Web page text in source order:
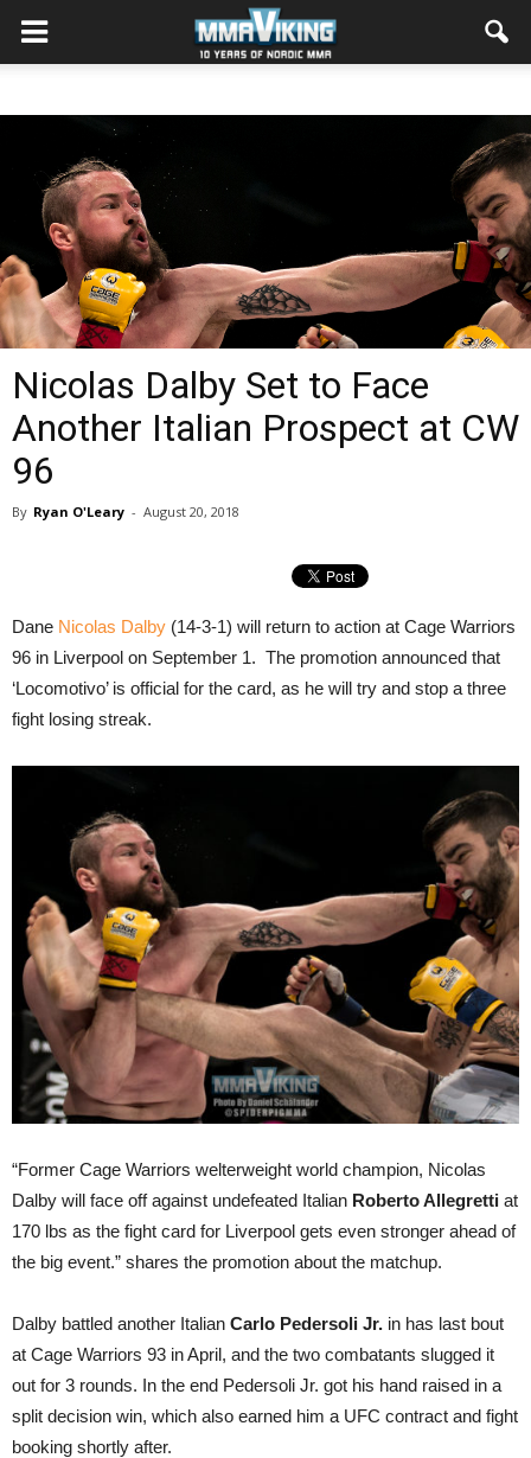
Nicolas Dalby Set to Face
Another Italian Prospect at CW
96
By Ryan O'Leary - August 20, 2018
Dane Nicolas Dalby (14-3-1) will return to action at Cage Warriors
96 in Liverpool on September 1. The promotion announced that
‘Locomotivo’ is official for the card, as he will try and stop a three
fight losing streak.
“Former Cage Warriors welterweight world champion, Nicolas
Dalby will face off against undefeated Italian Roberto Allegretti at
170 lbs as the fight card for Liverpool gets even stronger ahead of
the big event.” shares the promotion about the matchup.
Dalby battled another Italian Carlo Pedersoli Jr. in has last bout
at Cage Warriors 93 in April, and the two combatants slugged it
out for 3 rounds. In the end Pedersoli Jr. got his hand raised in a
split decision win, which also earned him a UFC contract and fight
booking shortly after.